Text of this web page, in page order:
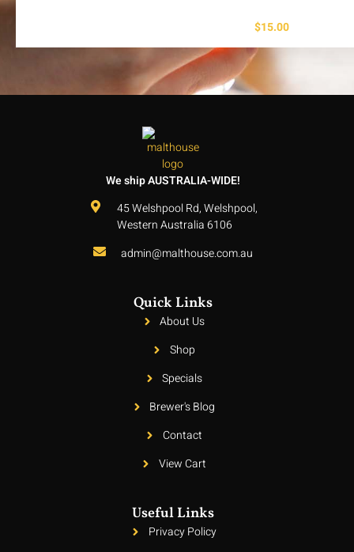
$15.00
We ship AUSTRALIA-WIDE!
45 Welshpool Rd, Welshpool,
Western Australia 6106
admin@malthouse.com.au
Quick Links
About Us
Shop
Specials
Brewer's Blog
Contact
View Cart
Useful Links
Privacy Policy